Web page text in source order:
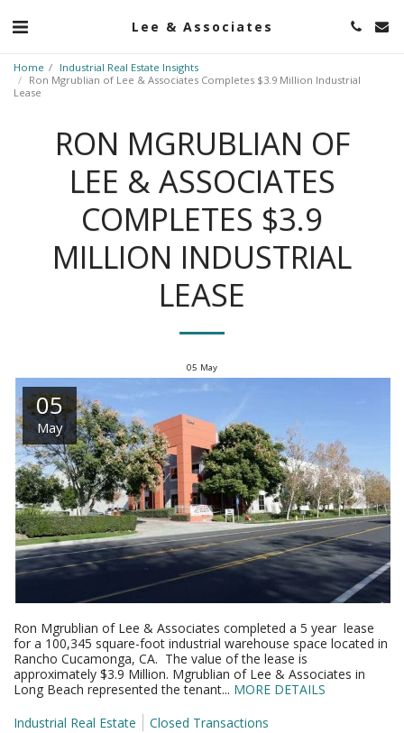
Lee & Associates
Home
Industrial Real Estate Insights
Ron Mgrublian of Lee & Associates Completes $3.9 Million Industrial
Lease
RON MGRUBLIAN OF
LEE & ASSOCIATES
COMPLETES $3.9
MILLION INDUSTRIAL
LEASE
05 May
05
May
Ron Mgrublian of Lee & Associates completed a 5 year lease
for a 100,345 square-foot industrial warehouse space located in
Rancho Cucamonga, CA. The value of the lease is
approximately $3.9 Million. Mgrublian of Lee & Associates in
Long Beach represented the tenant... MORE DETAILS
Industrial Real Estate
Closed Transactions